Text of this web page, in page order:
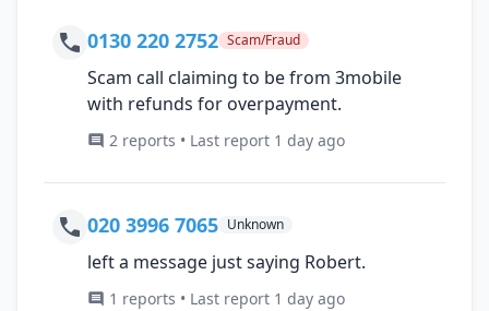
0130 220 2752 Scam/Fraud
Scam call claiming to be from 3mobile
with refunds for overpayment.
2 reports • Last report 1 day ago
020 3996 7065 Unknown
left a message just saying Robert.
1 reports • Last report 1 day ago